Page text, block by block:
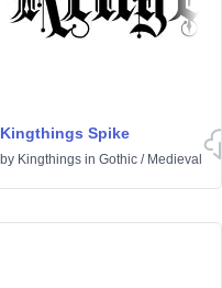
Kingthings Spike
by Kingthings in Gothic / Medieval